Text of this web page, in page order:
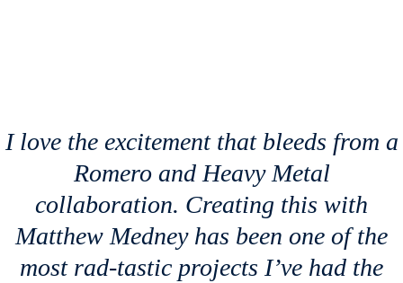
I love the excitement that bleeds from a
Romero andHeavy Metal
collaboration. Creating this with
Matthew Medney has been one of the
most rad-tastic projects I’ve had the